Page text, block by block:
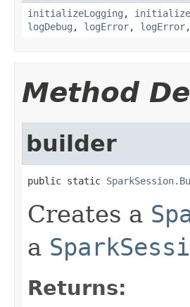
initializeLogging ,
logDebug , logError, logError,
Method
builder
public static
Creates a
a
Returns: